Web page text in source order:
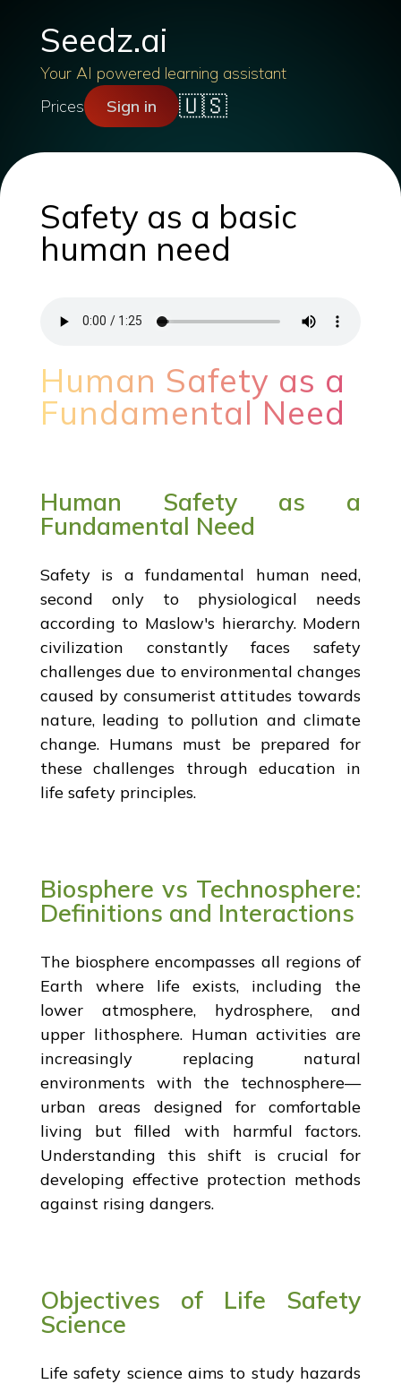
Seedz.ai
Your AI powered learning assistant
Prices
Sign in 🇺🇸
Safety as a basic
human need
Human Safety as a
Fundamental Need
Human Safety as a
Fundamental Need
Safety is a fundamental human need,
second only to physiological needs
according to Maslow's hierarchy. Modern
civilization constantly faces safety
challenges due to environmental changes
caused by consumerist attitudes towards
nature, leading to pollution and climate
change. Humans must be prepared for
these challenges through education in
life safety principles.
Biosphere vs Technosphere:
Definitions and Interactions
The biosphere encompasses all regions of
Earth where life exists, including the
lower atmosphere, hydrosphere, and
upper lithosphere. Human activities are
increasingly replacing natural
environments with the technosphere—
urban areas designed for comfortable
living but filled with harmful factors.
Understanding this shift is crucial for
developing effective protection methods
against rising dangers.
Objectives of Life Safety
Science
Life safety science aims to study hazards